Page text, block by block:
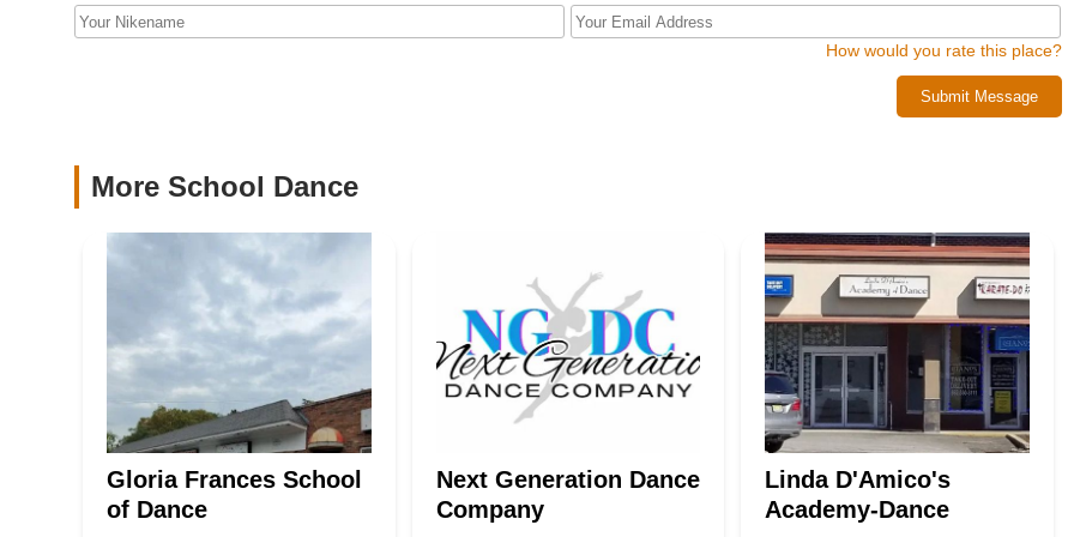
excellence and safety. Whether your child is taking their first dance steps, you're looking to improve your tumbling skills, or you
simply want to be part of a vibrant and encouraging community, Ashleys Academy of the Arts in Wayne is the ideal local
The Dance Spot of North
Jersey
350 Ramapo Valley Rd
How would you rate this place?
Submit Message
More School Dance
Gloria Frances School
of Dance
Next Generation Dance
Company
Linda D'Amico's
Academy-Dance